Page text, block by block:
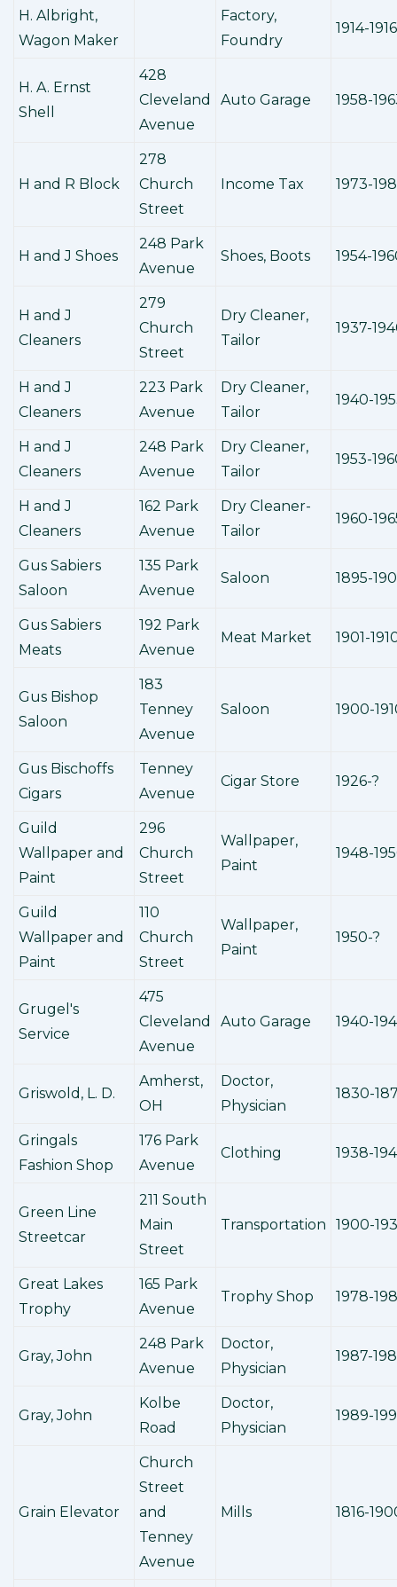
H. Albright,
Wagon Maker
Factory,
Foundry
1914-1916
H. A. Ernst
Shell
428
Cleveland
Avenue
Auto Garage 1958-
H and R Block
278
Church
Street
Income Tax 1973-
H and J Shoes
248 Park
Avenue
Shoes, Boots 1954-
H and J
Cleaners
279
Church
Street
Dry Cleaner,
Tailor
1937-
H and J
Cleaners
223 Park
Avenue
Dry Cleaner,
Tailor
1940-
H and J
Cleaners
248 Park
Avenue
Dry Cleaner,
Tailor
1953-
H and J
Cleaners
162 Park
Avenue
Dry Cleaner-
Tailor
1960-
Gus Sabiers
Saloon
135 Park
Avenue
Saloon 1895-
Gus Sabiers
Meats
192 Park
Avenue
Meat Market 1901-
Gus Bishop
Saloon
183
Tenney
Avenue
Saloon 1900-
Gus Bischoffs
Cigars
Tenney
Avenue
Cigar Store 1926-?
Guild
Wallpaper and
Paint
296
Church
Street
Wallpaper,
Paint
1948-
Guild
Wallpaper and
Paint
110
Church
Street
Wallpaper,
Paint
1950-?
Grugel's
Service
475
Cleveland
Avenue
Auto Garage 1940-
Griswold, L. D.
Amherst,
OH
Doctor,
Physician
1830-
Gringals
Fashion Shop
176 Park
Avenue
Clothing 1938-
Green Line
Streetcar
211 South
Main
Street
Transportation 1900-
Great Lakes
Trophy
165 Park
Avenue
Trophy Shop 1978-
Gray, John
248 Park
Avenue
Doctor,
Physician
1987-
Gray, John
Kolbe
Road
Doctor,
Physician
1989-
Grain Elevator
Church
Street
and
Tenney
Avenue
Mills 1816-